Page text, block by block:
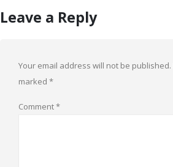
Leave a Reply
Your email address will not be published.
marked *
Comment*